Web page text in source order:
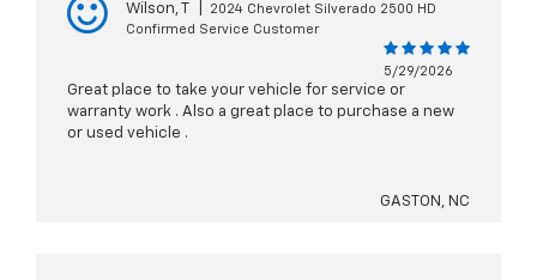
Wilson, T
2024 Chevrolet Silverado 2500 HD
Confirmed Service Customer
5/29/2026
Great place to take your vehicle for service or
warranty work . Also a great place to purchase a new
or used vehicle .
GASTON, NC